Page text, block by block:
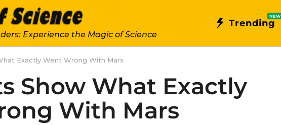
Experience the Magic of Science
Trending
NEW
Exactly Went Wrong With Mars
Show What Exactly
With Mars